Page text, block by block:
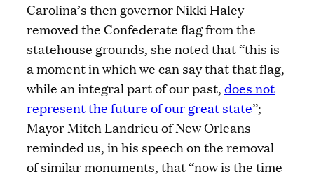
Carolina’s then governor Nikki Haley
removed the Confederate flag from the
statehouse grounds, she noted that “this is
a moment in which we can say that that flag,
while an integral part of our past, does not
represent the future of our great state”;
Mayor Mitch Landrieu of New Orleans
reminded us, in his speech on the removal
of similar monuments, that “now is the time